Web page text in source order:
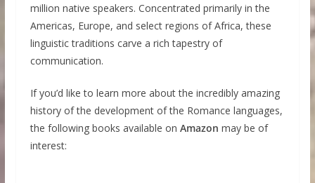
million native speakers. Concentrated primarily in the
Americas, Europe, and select regions of Africa, these
linguistic traditions carve a rich tapestry of
communication.
If you’d like to learn more about the incredibly amazing
history of the development of the Romance languages,
the following books available on Amazon may be of
interest: